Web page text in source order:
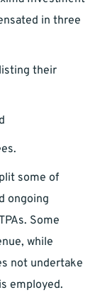
in three
their
some of
ongoing
Some
while
not undertake
employed.